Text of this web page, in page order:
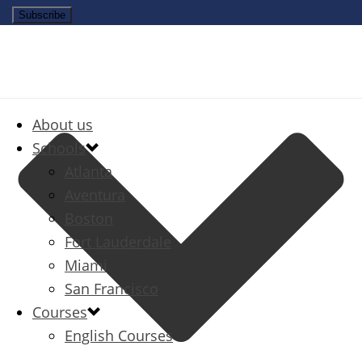
About us
Schools
Atlanta
Aventura
Fort Lauderdale
Miami
San Francisco
Courses
English Courses